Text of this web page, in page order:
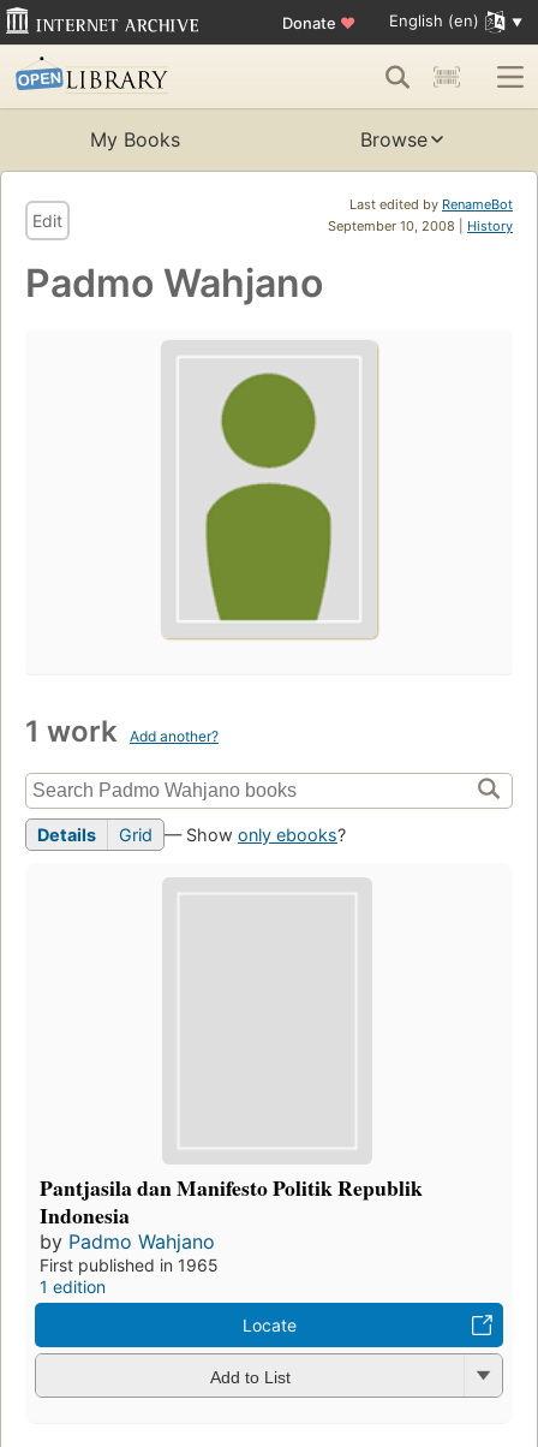
Donate ♥ English (en)
My Books Browse
Last edited by RenameBot
September 10, 2008 | History
Edit
Padmo Wahjano
1 work Add another?
Details Grid — Show only ebooks?
Pantjasila dan Manifesto Politik Republik
Indonesia
by Padmo Wahjano
First published in 1965
1 edition
Locate
Add to List